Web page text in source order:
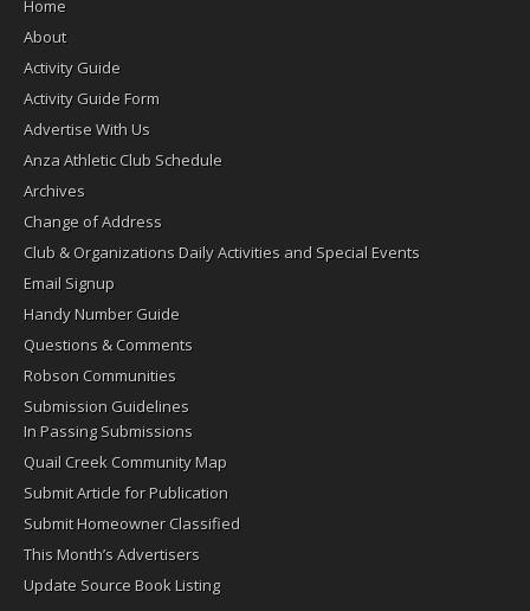
Home
About
Activity Guide
Activity Guide Form
Advertise With Us
Anza Athletic Club Schedule
Archives
Change of Address
Club & Organizations Daily Activities and Special Events
Email Signup
Handy Number Guide
Questions & Comments
Robson Communities
Submission Guidelines
In Passing Submissions
Quail Creek Community Map
Submit Article for Publication
Submit Homeowner Classified
This Month’s Advertisers
Update Source Book Listing